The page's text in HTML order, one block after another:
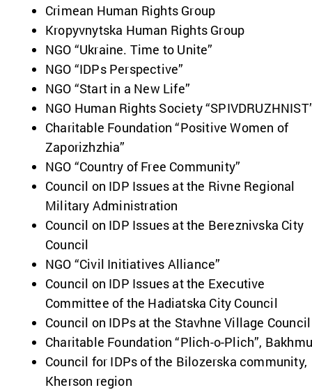
Crimean Human Rights Group
Kropyvnytska Human Rights Group
NGO “Ukraine. Time to Unite”
NGO “IDPs Perspective”
NGO “Start in a New Life”
NGO Human Rights Society
Charitable Foundation “Positive Women of
Zaporizhzhia”
NGO “Country of Free Community”
Council on IDP Issues at the Rivne Regional
Military Administration
Council on IDP Issues at the Bereznivska City
Council
NGO “Civil Initiatives Alliance”
Council on IDP Issues at the Executive
Committee of the Hadiatska City Council
Council on IDPs at the Stavhne Village Council
Charitable Foundation “Plich-o-Plich”,
Council for IDPs of the Bilozerska community,
Kherson region